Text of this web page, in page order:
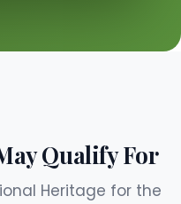
Qualify For
Heritage for the